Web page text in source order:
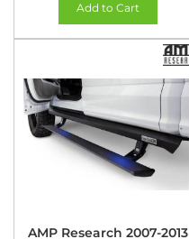
Add to Cart
AMP Research 2007-2013